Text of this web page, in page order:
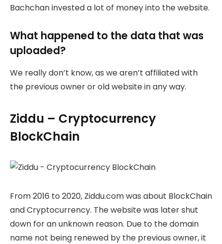
Bachchan invested a lot of money into the website.
What happened to the data that was
uploaded?
We really don’t know, as we aren’t affiliated with
the previous owner or old website in any way.
Ziddu – Cryptocurrency
BlockChain
From 2016 to 2020, Ziddu.com was about BlockChain
and Cryptocurrency. The website was later shut
down for an unknown reason. Due to the domain
name not being renewed by the previous owner, it